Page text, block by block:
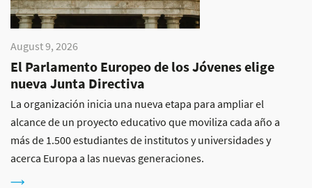
August 9, 2026
El Parlamento Europeo de los Jóvenes elige
nueva Junta Directiva
La organización inicia una nueva etapa para ampliar el
alcance de un proyecto educativo que moviliza cada año a
más de 1.500 estudiantes de institutos y universidades y
acerca Europa a las nuevas generaciones.